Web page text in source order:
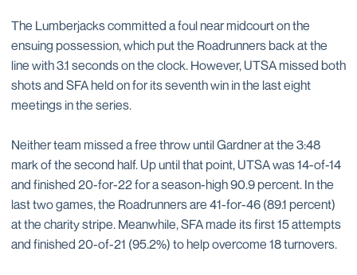
The Lumberjacks committed a foul near midcourt on the
ensuing possession, which put the Roadrunners back at the
line with 3.1 seconds on the clock. However, UTSA missed both
shots and SFA held on for its seventh win in the last eight
meetings in the series.
Neither team missed a free throw until Gardner at the 3:48
mark of the second half. Up until that point, UTSA was 14-of-14
and finished 20-for-22 for a season-high 90.9 percent. In the
last two games, the Roadrunners are 41-for-46 (89.1 percent)
at the charity stripe. Meanwhile, SFA made its first 15 attempts
and finished 20-of-21 (95.2%) to help overcome 18 turnovers.